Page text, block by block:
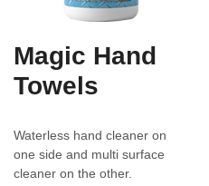
Magic Hand
Towels
Waterless hand cleaner on
one side and multi surface
cleaner on the other.